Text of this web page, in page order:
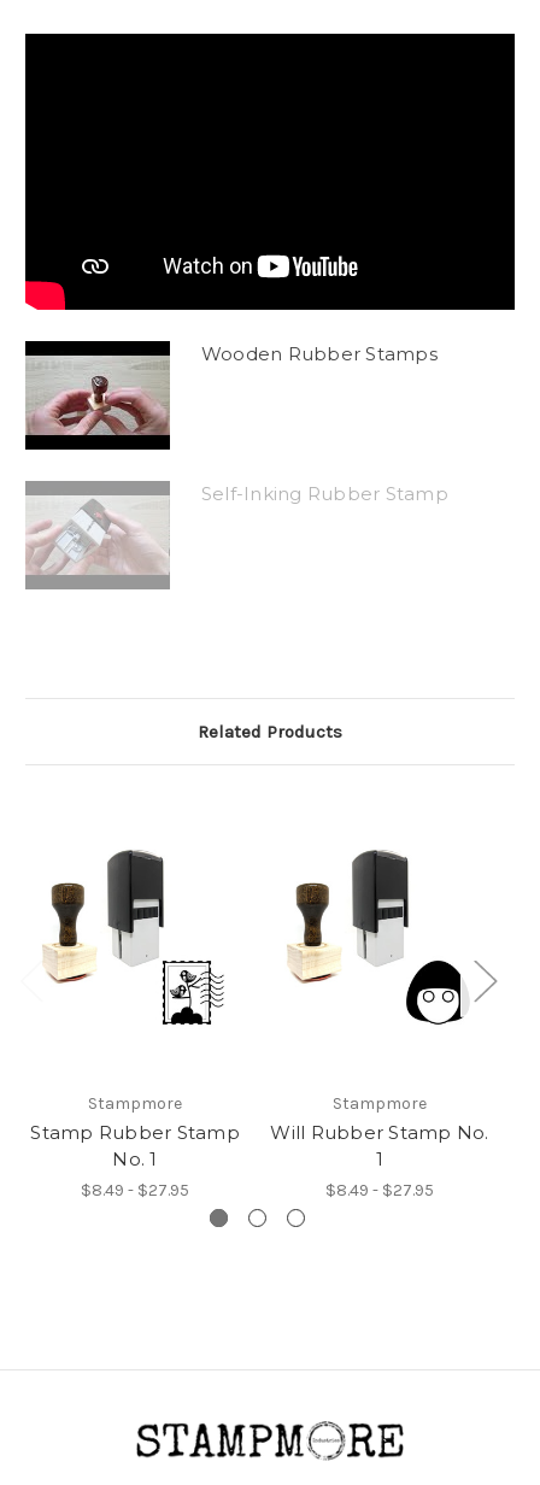
Wooden Rubber Stamps
Self-Inking Rubber Stamp
Related Products
Stampmore
Stamp Rubber Stamp
No. 1
$8.49 - $27.95
Stampmore
Will Rubber Stamp No.
1
$8.49 - $27.95